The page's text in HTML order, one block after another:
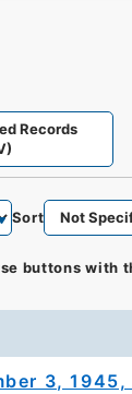
Records
Sort
buttons with
3,